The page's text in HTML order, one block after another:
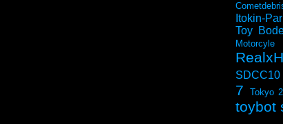
Itokin-
Toy
Motorcyle
SDCC10
7
Tokyo
toybot